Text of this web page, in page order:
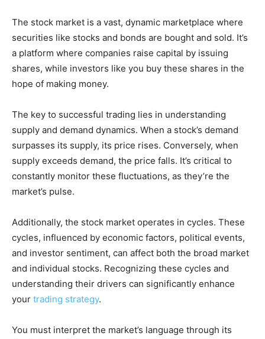
The stock market is a vast, dynamic marketplace where
securities like stocks and bonds are bought and sold. It’s
a platform where companies raise capital by issuing
shares, while investors like you buy these shares in the
hope of making money.
The key to successful trading lies in understanding
supply and demand dynamics. When a stock’s demand
surpasses its supply, its price rises. Conversely, when
supply exceeds demand, the price falls. It’s critical to
constantly monitor these fluctuations, as they’re the
market’s pulse.
Additionally, the stock market operates in cycles. These
cycles, influenced by economic factors, political events,
and investor sentiment, can affect both the broad market
and individual stocks. Recognizing these cycles and
understanding their drivers can significantly enhance
your trading strategy.
You must interpret the market’s language through its